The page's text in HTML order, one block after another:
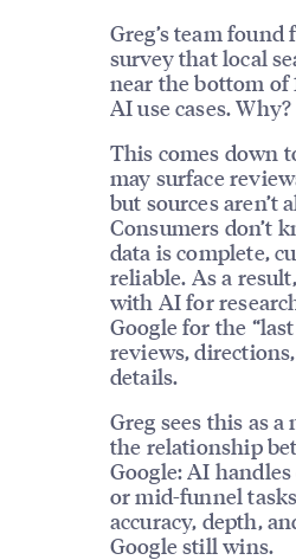
Greg’s team
survey that local
near the bottom of
AI use cases. Why?
This comes down
may surface
but sources aren’t
Consumers don’t
data is complete,
reliable. As a
with AI for
Google for the
reviews,
details.
Greg sees this as
the relationship
Google: AI
or mid-funnel
accuracy, depth,
Google still wins.